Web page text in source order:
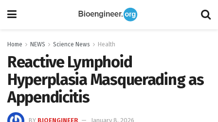
Home NEWS Science News Health
Reactive Lymphoid
Hyperplasia Masquerading as
Appendicitis
BY BIOENGINEER
January 8, 2026